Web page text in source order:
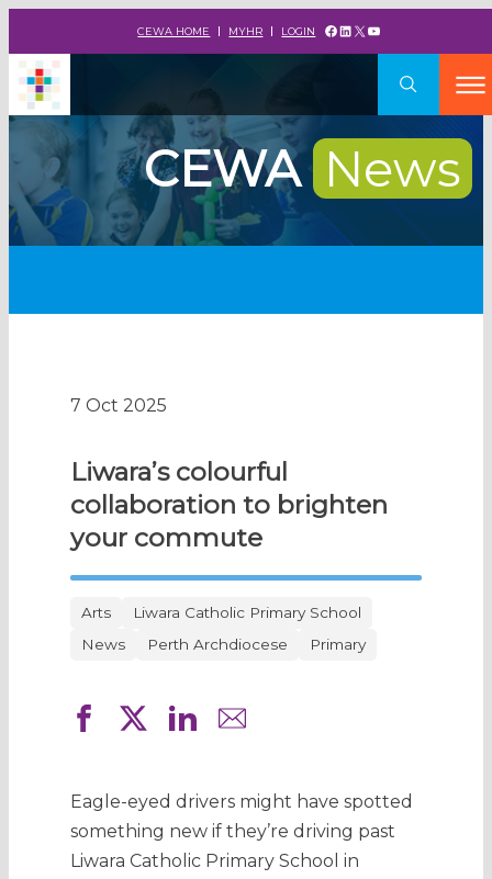
CEWA HOME MYHR LOGIN Facebook
LinkedIn
X YouTube
CEWA News
7 Oct 2025
Liwara’s colourful
collaboration to brighten
your commute
Arts
Liwara Catholic Primary School
News
Perth Archdiocese Primary
Eagle-eyed drivers might have spotted
something new if they’re driving past
Liwara Catholic Primary School in